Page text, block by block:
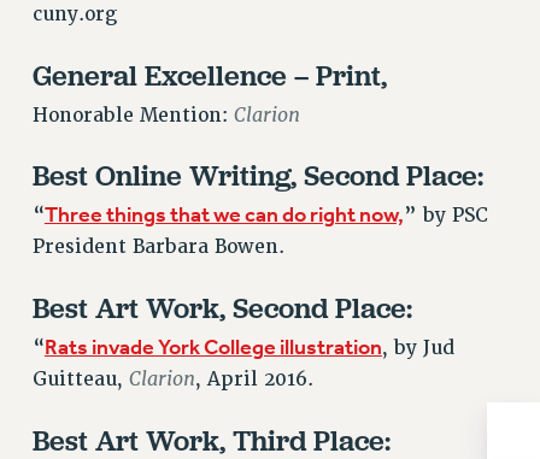
NEW DEAL FOR CUNY
FEDERAL FIGHTBACK
ACADEMIC FREEDOM
IMMIGRANT SOLIDARITY
DEFEND RESEARCH FUNDING
CONTRIBUTE TO THE PSC ACTION FUND
ENVIRONMENTAL JUSTICE
cuny.org
General Excellence – Print,
Honorable Mention: Clarion
Best Online Writing, Second Place:
“Three things that we can do right now,” by PSC
President Barbara Bowen.
Best Art Work, Second Place:
“Rats invade York College illustration, by Jud
Guitteau, Clarion, April 2016.
Best Art Work, Third Place: